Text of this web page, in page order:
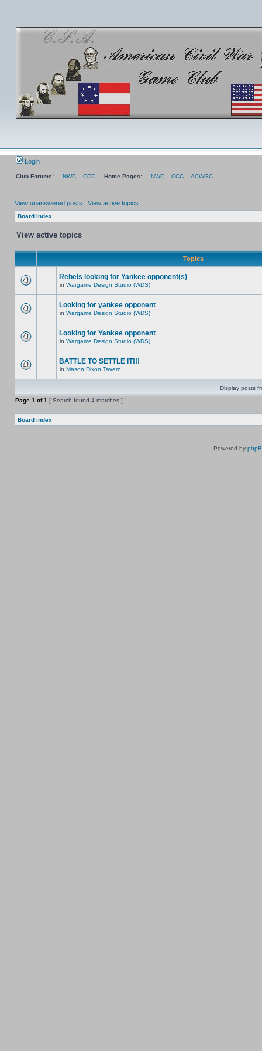
Login
Club Forums: NWC CCC Home Pages: NWC CCC ACWGC
View unanswered posts | View active topics
Board index
View active topics
Topics
Rebels looking for Yankee opponent(s)
in Wargame Design Studio (WDS)
Looking for yankee opponent
in Wargame Design Studio (WDS)
Looking for Yankee opponent
in Wargame Design Studio (WDS)
BATTLE TO SETTLE IT!!!
in Mason Dixon Tavern
Display posts
Page 1 of1 [ Search found 4 matches ]
Board index
Powered by